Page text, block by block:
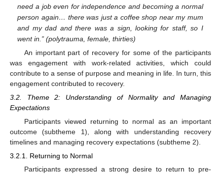
need a job even for independence and becoming a normal
person again… there was just a coffee shop near my mum
and my dad and there was a sign, looking for staff, so I
went in.” (polytrauma, female, thirties)
An important part of recovery for some of the participants
was engagement with work-related activities, which could
contribute to a sense of purpose and meaning in life. In turn, this
engagement contributed to recovery.
3.2. Theme 2: Understanding of Normality and Managing
Expectations
Participants viewed returning to normal as an important
outcome (subtheme 1), along with understanding recovery
timelines and managing recovery expectations (subtheme 2).
3.2.1. Returning to Normal
Participants expressed a strong desire to return to pre-